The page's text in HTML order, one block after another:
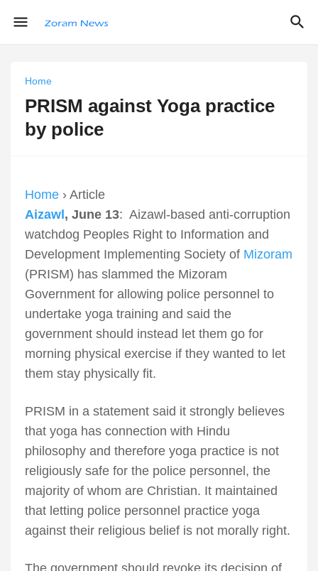
Home
PRISM against Yoga practice
by police
Home › Article
Aizawl , June 13: Aizawl-based anti-corruption
watchdog Peoples Right to Information and
Development Implementing Society of Mizoram
(PRISM) has slammed the Mizoram
Government for allowing police personnel to
undertake yoga training and said the
government should instead let them go for
morning physical exercise if they wanted to let
them stay physically fit.
PRISM in a statement said it strongly believes
that yoga has connection with Hindu
philosophy and therefore yoga practice is not
religiously safe for the police personnel, the
majority of whom are Christian. It maintained
that letting police personnel practice yoga
against their religious belief is not morally right.
The government should revoke its decision of